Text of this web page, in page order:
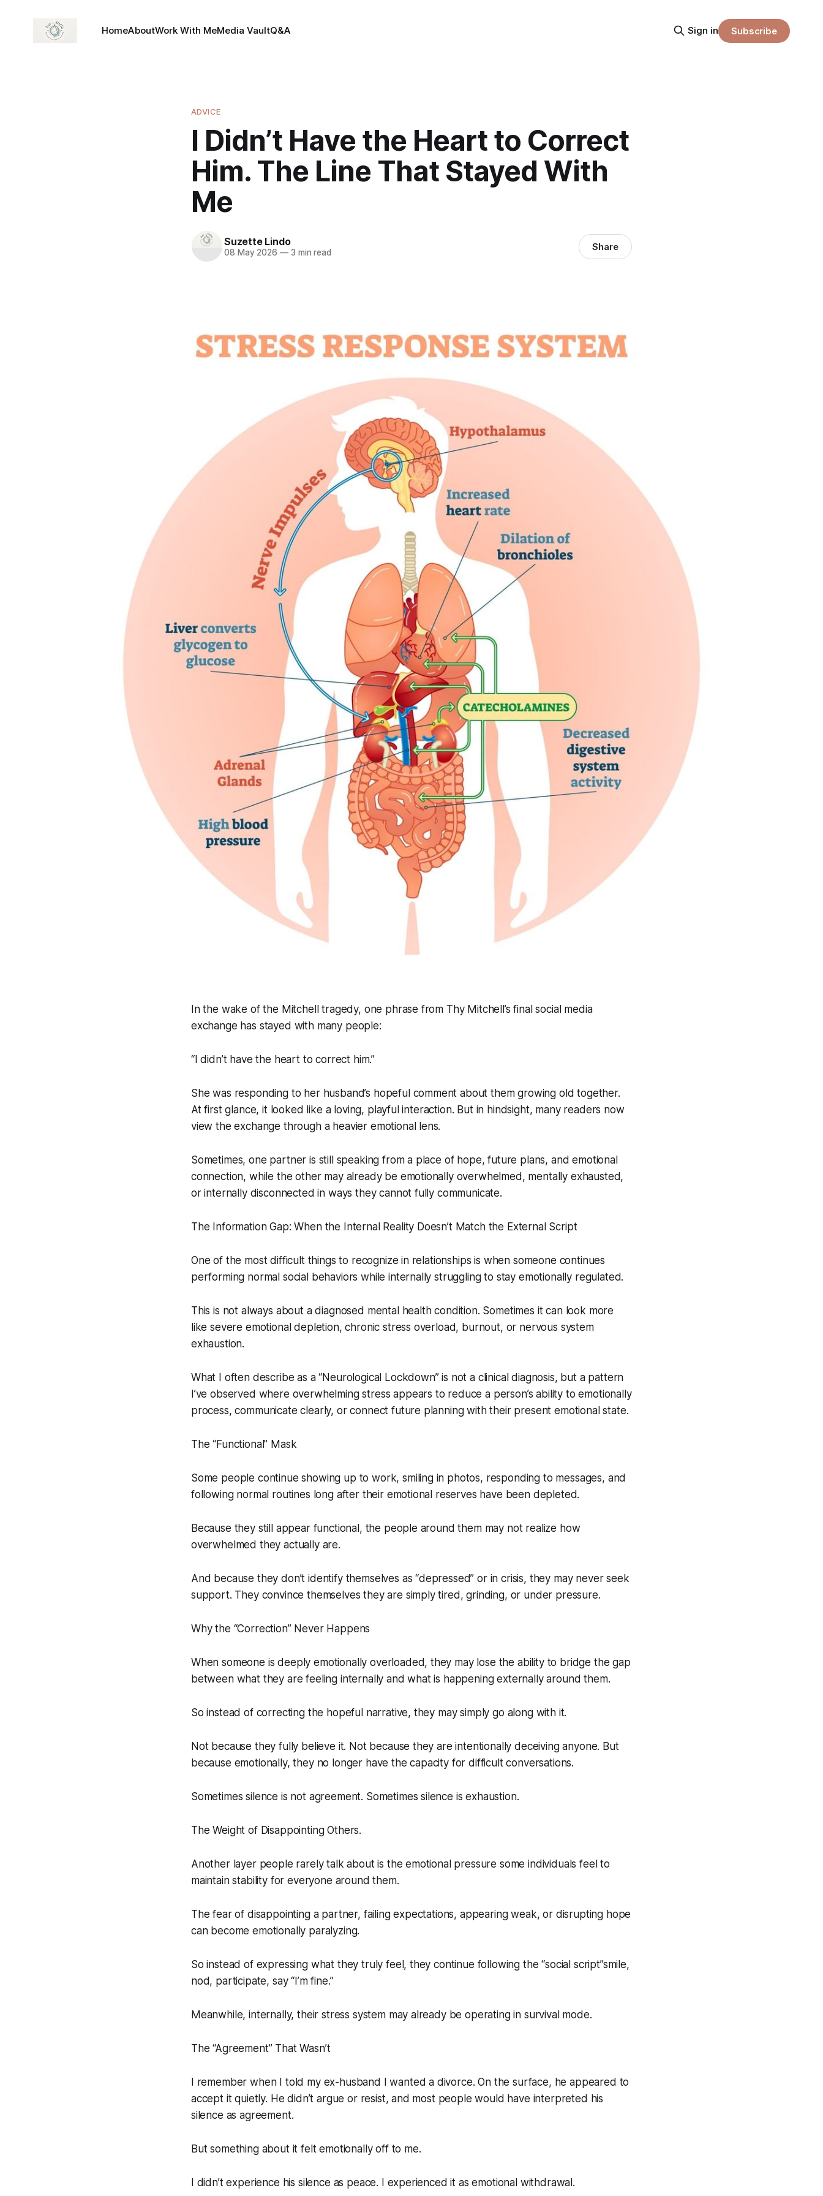
HomeAboutWork With MeMedia VaultQ&A Sign in Subscribe
ADVICE
I Didn’t Have the Heart to Correct
Him. The Line That Stayed With
Me
Suzette Lindo
08 May 2026 —3 min read Share
In the wake of the Mitchell tragedy, one phrase from Thy Mitchell’s final social media
exchange has stayed with many people:
“I didn’t have the heart to correct him.”
She was responding to her husband’s hopeful comment about them growing old together.
At first glance, it looked like a loving, playful interaction. But in hindsight, many readers now
view the exchange through a heavier emotional lens.
Sometimes, one partner is still speaking from a place of hope, future plans, and emotional
connection, while the other may already be emotionally overwhelmed, mentally exhausted,
or internally disconnected in ways they cannot fully communicate.
The Information Gap: When the Internal Reality Doesn’t Match the External Script
One of the most difficult things to recognize in relationships is when someone continues
performing normal social behaviors while internally struggling to stay emotionally regulated.
This is not always about a diagnosed mental health condition. Sometimes it can look more
like severe emotional depletion, chronic stress overload, burnout, or nervous system
exhaustion.
What I often describe as a “Neurological Lockdown” is not a clinical diagnosis, but a pattern
I’ve observed where overwhelming stress appears to reduce a person’s ability to emotionally
process, communicate clearly, or connect future planning with their present emotional state.
The “Functional” Mask
Some people continue showing up to work, smiling in photos, responding to messages, and
following normal routines long after their emotional reserves have been depleted.
Because they still appear functional, the people around them may not realize how
overwhelmed they actually are.
And because they don’t identify themselves as “depressed” or in crisis, they may never seek
support. They convince themselves they are simply tired, grinding, or under pressure.
Why the “Correction” Never Happens
When someone is deeply emotionally overloaded, they may lose the ability to bridge the gap
between what they are feeling internally and what is happening externally around them.
So instead of correcting the hopeful narrative, they may simply go along with it.
Not because they fully believe it. Not because they are intentionally deceiving anyone. But
because emotionally, they no longer have the capacity for difficult conversations.
Sometimes silence is not agreement. Sometimes silence is exhaustion.
The Weight of Disappointing Others.
Another layer people rarely talk about is the emotional pressure some individuals feel to
maintain stability for everyone around them.
The fear of disappointing a partner, failing expectations, appearing weak, or disrupting hope
can become emotionally paralyzing.
So instead of expressing what they truly feel, they continue following the “social script”smile,
nod, participate, say “I’m fine.”
Meanwhile, internally, their stress system may already be operating in survival mode.
The “Agreement” That Wasn’t
I remember when I told my ex-husband I wanted a divorce. On the surface, he appeared to
accept it quietly. He didn’t argue or resist, and most people would have interpreted his
silence as agreement.
But something about it felt emotionally off to me.
I didn’t experience his silence as peace. I experienced it as emotional withdrawal.